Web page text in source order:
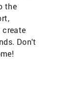
the
create
Don't